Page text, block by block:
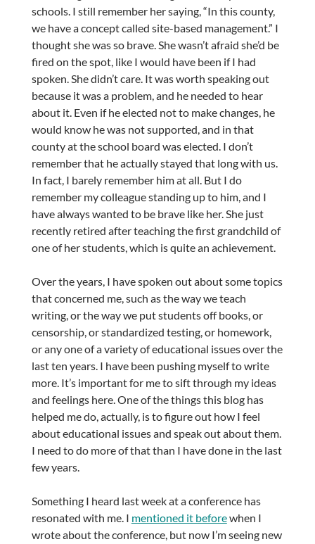
schools. I still remember her saying, “In this county,
we have a concept called site-based management.” I
thought she was so brave. She wasn’t afraid she’d be
fired on the spot, like I would have been if I had
spoken. She didn’t care. It was worth speaking out
because it was a problem, and he needed to hear
about it. Even if he elected not to make changes, he
would know he was not supported, and in that
county at the school board was elected. I don’t
remember that he actually stayed that long with us.
In fact, I barely remember him at all. But I do
remember my colleague standing up to him, and I
have always wanted to be brave like her. She just
recently retired after teaching the first grandchild of
one of her students, which is quite an achievement.
Over the years, I have spoken out about some topics
that concerned me, such as the way we teach
writing, or the way we put students off books, or
censorship, or standardized testing, or homework,
or any one of a variety of educational issues over the
last ten years. I have been pushing myself to write
more. It’s important for me to sift through my ideas
and feelings here. One of the things this blog has
helped me do, actually, is to figure out how I feel
about educational issues and speak out about them.
I need to do more of that than I have done in the last
few years.
Something I heard last week at a conference has
resonated with me. I mentioned it beforewhen I
wrote about the conference, but now I’m seeing new